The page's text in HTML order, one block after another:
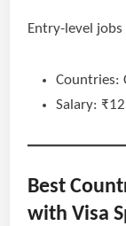
Entry-level
Countries:
Salary:
Best
with Visa